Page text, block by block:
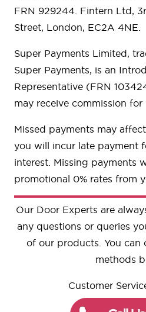
FRN 929244. Fintern Ltd,
Street, London, EC2A 4NE.
Super Payments Limited,
Super Payments, is an
Representative (FRN
may receive commission for
Missed payments may
you will incur late payment
interest. Missing payments
promotional 0% rates from
Our Door Experts are
any questions or queries
of our products. You can
methods
Customer